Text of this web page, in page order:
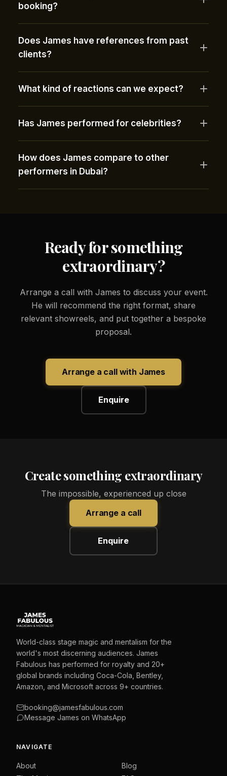
booking?
Does James have references from past
clients?
What kind of reactions can we expect?
Has James performed for celebrities?
How does James compare to other
performers in Dubai?
Ready for something
extraordinary?
Arrange a call with James to discuss your event.
He will recommend the right format, share
relevant showreels, and put together a bespoke
proposal.
Arrange a call with James
Enquire
Create something extraordinary
The impossible, experienced up close
Arrange a call
Enquire
World-class stage magic and mentalism for the
world's most discerning audiences. James
Fabulous has performed for royalty and 20+
global brands including Coca-Cola, Bentley,
Amazon, and Microsoft across 9+ countries.
booking@jamesfabulous.com
Message James on WhatsApp
NAVIGATE
About
Blog